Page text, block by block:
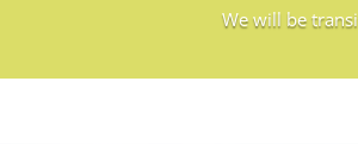
We will be